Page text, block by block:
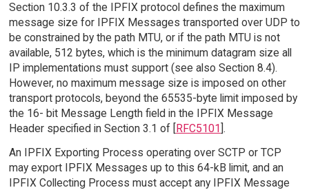
Section 10.3.3 of the IPFIX protocol defines the maximum
message size for IPFIX Messages transported over UDP to
be constrained by the path MTU, or if the path MTU is not
available, 512 bytes, which is the minimum datagram size all
IP implementations must support (see also Section 8.4).
However, no maximum message size is imposed on other
transport protocols, beyond the 65535-byte limit imposed by
the 16- bit Message Length field in the IPFIX Message
Header specified in Section 3.1 of [RFC5101].
An IPFIX Exporting Process operating over SCTP or TCP
may export IPFIX Messages up to this 64-kB limit, and an
IPFIX Collecting Process must accept any IPFIX Message